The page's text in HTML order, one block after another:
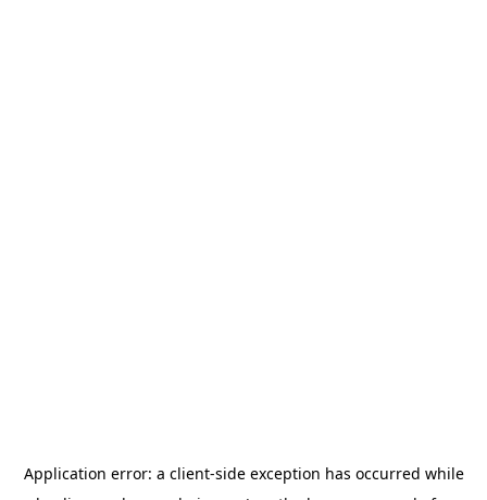
Application error: a client-side exception has occurred while